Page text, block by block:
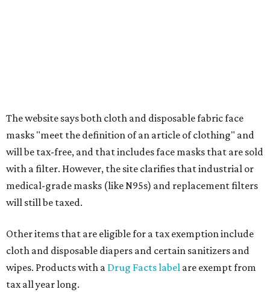
seller on the tax paid for the item. The seller can grant the
refund to the buyer, or provide them with Form 00-985,
Assignment to Right to Refund, which would allow the
customer to file a claim for their refund through the
Comptroller's website.